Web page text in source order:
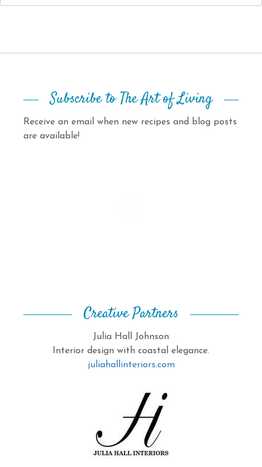
Subscribe to The Art of Living
Receive an email when new recipes and blog posts
are available!
Creative Partners
Julia Hall Johnson
Interior design with coastal elegance.
juliahallinteriors.com